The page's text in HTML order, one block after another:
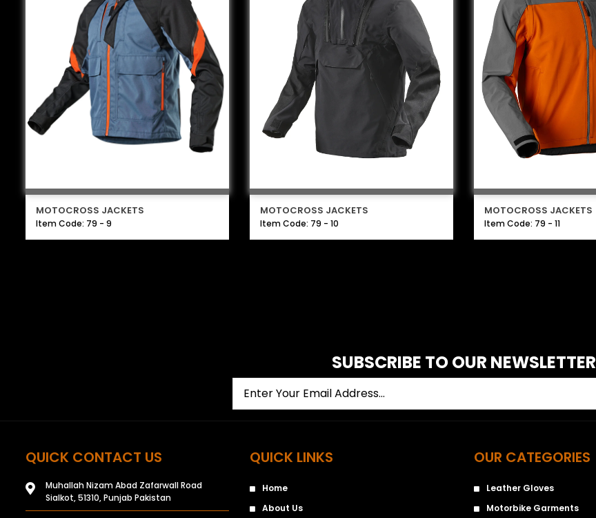
MOTOCROSS JACKETS
Item Code: 79 - 9
MOTOCROSS JACKETS
Item Code: 79 - 10
MOTOCROSS JACKETS
Item Code: 79 - 11
SUBSCRIBE TO OUR NEWSLETTER
QUICK CONTACT US
Muhallah Nizam Abad Zafarwall Road
Sialkot, 51310, Punjab Pakistan
QUICK LINKS
Home
About Us
OUR CATEGORIES
Leather Gloves
Motorbike Garments